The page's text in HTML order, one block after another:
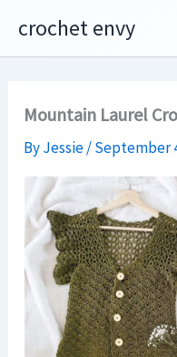
content
crochet envy
Mountain Laurel
ByJessie/September